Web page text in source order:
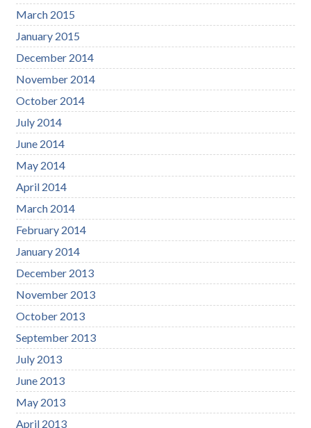
March 2015
January 2015
December 2014
November 2014
October 2014
July 2014
June 2014
May 2014
April 2014
March 2014
February 2014
January 2014
December 2013
November 2013
October 2013
September 2013
July 2013
June 2013
May 2013
April 2013